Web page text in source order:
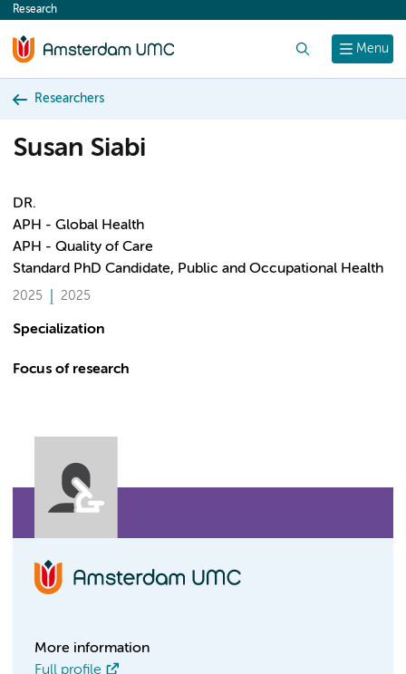
content
Menu
Research
Researchers
Susan Siabi
DR.
APH - Global Health
APH - Quality of Care
Standard PhD Candidate, Public and Occupational Health
2025 2025
Specialization
Focus of research
More information
Full profile